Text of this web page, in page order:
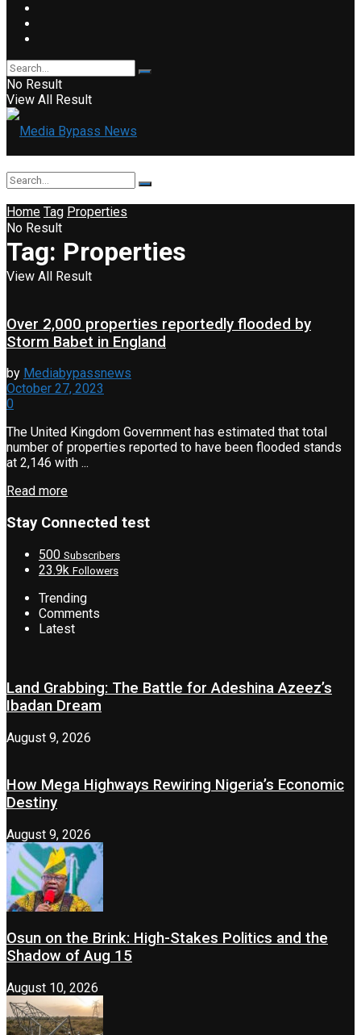
No Result
View All Result
No Result
View All Result
Home Tag Properties
Tag: Properties
Over 2,000 properties reportedly flooded by
Storm Babet in England
by Mediabypassnews
October 27, 2023
0
The United Kingdom Government has estimated that total
number of properties reported to have been flooded stands
at 2,146 with ...
Read more
Stay Connected test
500 Subscribers
23.9k Followers
Trending
Comments
Latest
Land Grabbing: The Battle for Adeshina Azeez’s
Ibadan Dream
August 9, 2026
How Mega Highways Rewiring Nigeria’s Economic
Destiny
August 9, 2026
Osun on the Brink: High-Stakes Politics and the
Shadow of Aug 15
August 10, 2026